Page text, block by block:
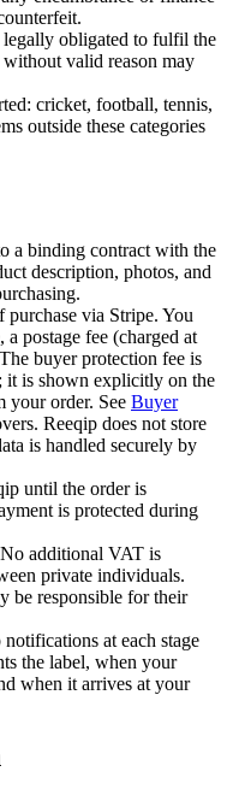
legally obligated to fulfil the
valid reason may
cricket, football, tennis,
outside these categories
a binding contract with the
description, photos, and
purchase via Stripe. You
postage fee (charged at
buyer protection fee is
; it is shown explicitly on the
your order. See Buyer
Reeqip does not store
is handled securely by
until the order is
is protected during
additional VAT is
private individuals.
be responsible for their
at each stage
the label, when your
when it arrives at your